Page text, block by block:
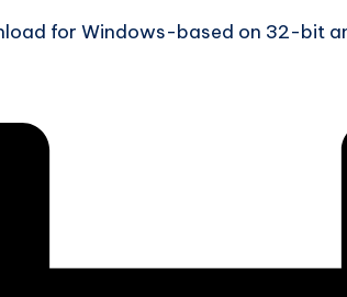
for Windows-based on 32-bit